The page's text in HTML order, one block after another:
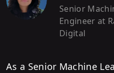
Senior
Engineer at
Digital
As a Senior Machine